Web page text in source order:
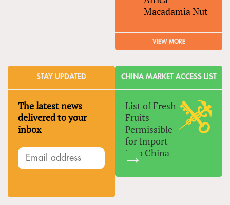
Macadamia Nut
VIEW MORE
STAY UPDATED
The latest news
delivered to your
inbox
CHINA MARKET ACCESS LIST
List of Fresh
Fruits
Permissible
for Import
Into China